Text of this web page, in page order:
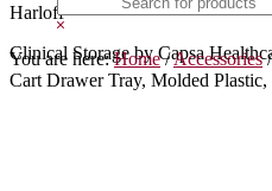
Harloff
Clinical Storage by Capsa
this
website
Hide
Search
You are here:Home /Accessories /
Cart Drawer Tray, Molded